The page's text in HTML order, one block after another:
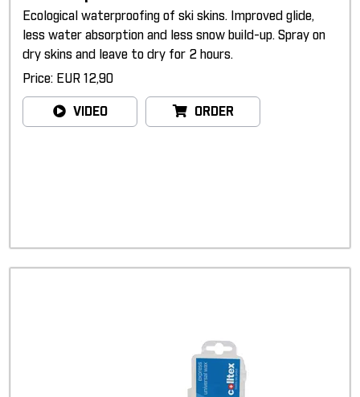
Ecological waterproofing of ski skins. Improved glide,
less water absorption and less snow build-up. Spray on
dry skins and leave to dry for 2 hours.
Price: EUR 12,90
VIDEO ORDER